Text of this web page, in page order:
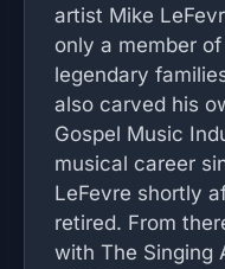
artist Mike
only a member
legendary
also carved his
Gospel Music
musical career
LeFevre shortly
retired. From
with The Singing